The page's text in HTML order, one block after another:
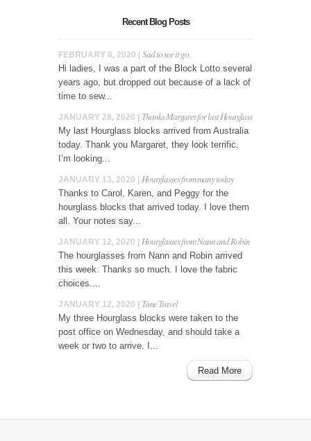
Recent Blog Posts
FEBRUARY 8, 2020 | Sad to see it go.
Hi ladies, I was a part of the Block Lotto several
years ago, but dropped out because of a lack of
time to sew...
JANUARY 28, 2020 | Thanks Margaret for last Hourglass
My last Hourglass blocks arrived from Australia
today. Thank you Margaret, they look terrific.
I’m looking...
JANUARY 13, 2020 | Hourglasses from many today
Thanks to Carol, Karen, and Peggy for the
hourglass blocks that arrived today. I love them
all. Your notes say...
JANUARY 12, 2020 | Hourglasses from Nann and Robin
The hourglasses from Nann and Robin arrived
this week. Thanks so much. I love the fabric
choices....
JANUARY 12, 2020 | Time Travel
My three Hourglass blocks were taken to the
post office on Wednesday, and should take a
week or two to arrive. I...
Read More